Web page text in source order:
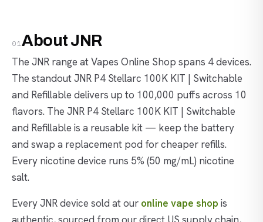
01About JNR
The JNR range at Vapes Online Shop spans 4 devices.
The standout JNR P4 Stellarc 100K KIT | Switchable
and Refillable delivers up to 100,000 puffs across 10
flavors. The JNR P4 Stellarc 100K KIT | Switchable
and Refillable is a reusable kit — keep the battery
and swap a replacement pod for cheaper refills.
Every nicotine device runs 5% (50 mg/mL) nicotine
salt.
Every JNR device sold at our online vape shop is